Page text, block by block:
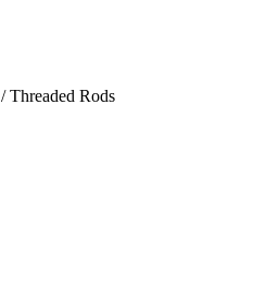
/ Threaded Rods